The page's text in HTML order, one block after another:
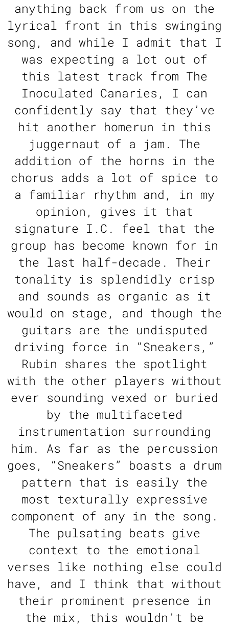
anything back from us on the
lyrical front in this swinging
song, and while I admit that I
was expecting a lot out of
this latest track from The
Inoculated Canaries, I can
confidently say that they’ve
hit another homerun in this
juggernaut of a jam. The
addition of the horns in the
chorus adds a lot of spice to
a familiar rhythm and, in my
opinion, gives it that
signature I.C. feel that the
group has become known for in
the last half-decade. Their
tonality is splendidly crisp
and sounds as organic as it
would on stage, and though the
guitars are the undisputed
driving force in “Sneakers,”
Rubin shares the spotlight
with the other players without
ever sounding vexed or buried
by the multifaceted
instrumentation surrounding
him. As far as the percussion
goes, “Sneakers” boasts a drum
pattern that is easily the
most texturally expressive
component of any in the song.
The pulsating beats give
context to the emotional
verses like nothing else could
have, and I think that without
their prominent presence in
the mix, this wouldn’t be